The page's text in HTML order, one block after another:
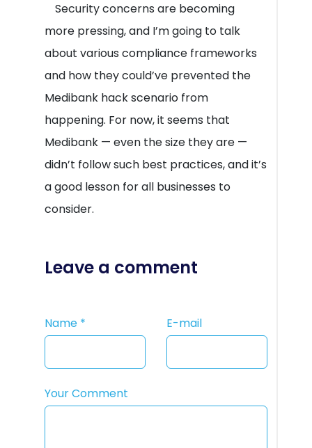
Security concerns are becoming
more pressing, and I’m going to talk
about various compliance frameworks
and how they could’ve prevented the
Medibank hack scenario from
happening. For now, it seems that
Medibank — even the size they are —
didn’t follow such best practices, and it’s
a good lesson for all businesses to
consider.
Leave a comment
Name * E-mail
Your Comment